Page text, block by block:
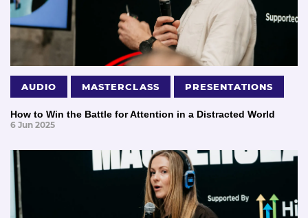
AUDIO MASTERCLASS PRESENTATIONS
How to Win the Battle for Attention in a Distracted World
6 Jun 2025